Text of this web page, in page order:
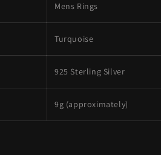
Mens Rings
Turquoise
925 Sterling Silver
9g (approximately)